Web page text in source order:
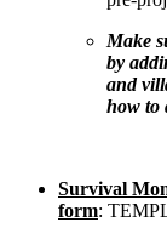
Make
by
and
how to
Survival
form: